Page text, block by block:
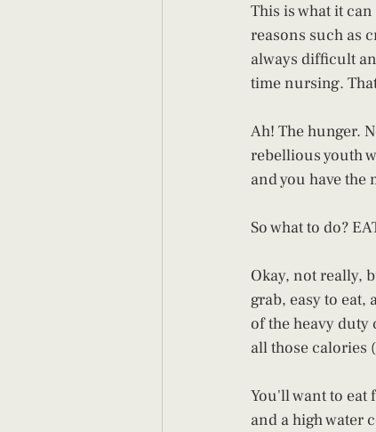
This is what it
reasons such as
always difficult
time nursing.
Ah! The hunger.
rebellious youth
and you have the
So what to do?
Okay, not really,
grab, easy to
of the heavy duty
all those calories
You'll want to eat
and a high water